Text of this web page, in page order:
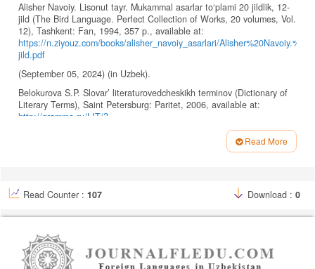
Alisher Navoiy. Lisonut tayr. Mukammal asarlar to‘plami 20 jildlik, 12-
jild (The Bird Language. Perfect Collection of Works, 20 volumes, Vol.
12), Tashkent: Fan, 1994, 357 p., available at:
https://n.ziyouz.com/books/alisher_navoiy_asarlari/
jild.pdf
(September 05, 2024) (in Uzbek).
Belokurova S.P. Slovar’ literaturovedcheskikh terminov (Dictionary of
Literary Terms), Saint Petersburg: Paritet, 2006, available at:
http://gramma.ru/LIT/?
id=3.0&page=1&wrd=%CA%CE%CD%D4%CB%C8%CA%D2&bukv=%CA
Bradbury R. Fahrenheit 451, New York: Simon & Schuster
at:https://kh-davron.uz/kutubxona/jahon/rey-bredberi-farengeyt-
boyicha451-daraja-nuriddin-egamov-kitob-kotargan-odam.html
Read More
Read Counter : 107 Download : 0